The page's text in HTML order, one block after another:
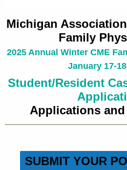
Michigan
Family
2025 Annual Winter CME
January 17-
Student/Resident
Applications
SUBMIT YOUR